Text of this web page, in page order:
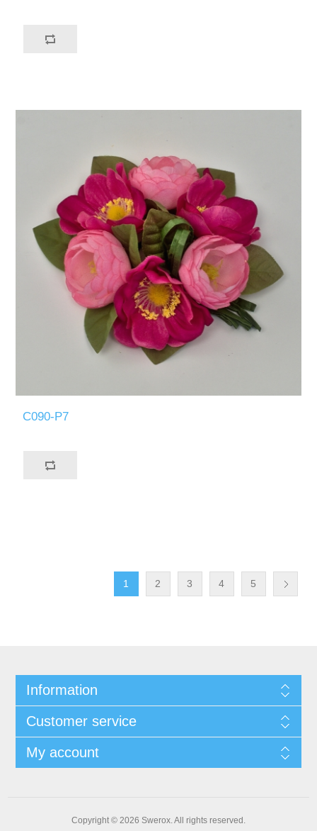
C090-P7
1 2 3 4 5
Information
Customer service
My account
Copyright © 2026 Swerox. All rights reserved.